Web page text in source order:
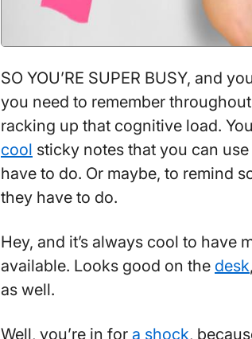
SO YOU’RE SUPER BUSY, and
you need to remember
racking up that cognitive load.
cool sticky notes that you can use
have to do. Or maybe, to remind
they have to do.
Hey, and it’s always cool to have
available. Looks good on the desk
as well.
Well, you’re in for a shock,